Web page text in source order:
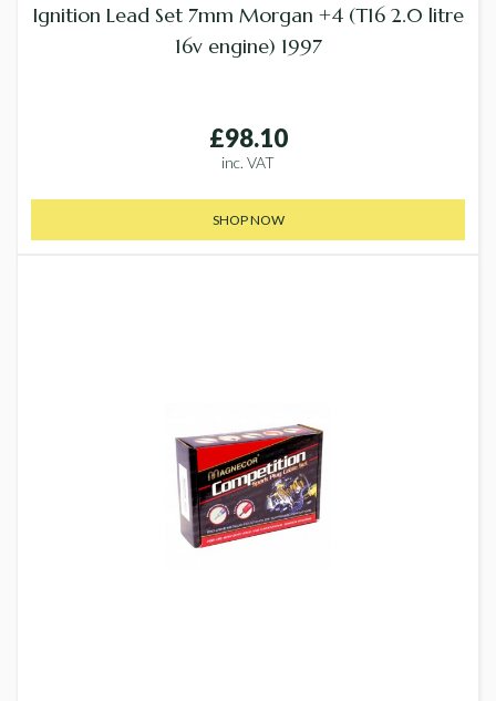
Ignition Lead Set 7mm Morgan +4 (T16 2.0 litre
16v engine) 1997
£98.10
inc. VAT
SHOP NOW